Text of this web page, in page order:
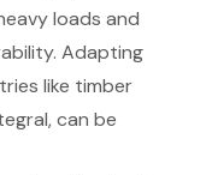
loads and
Adapting
like timber
can be